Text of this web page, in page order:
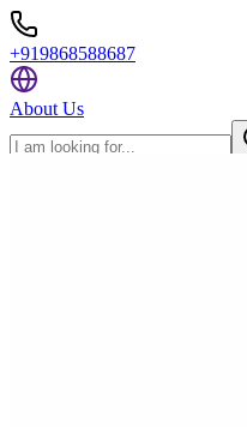
+919868588687
About Us